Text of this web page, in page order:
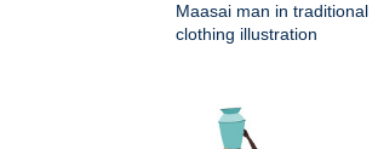
Maasai man in traditional
clothing illustration